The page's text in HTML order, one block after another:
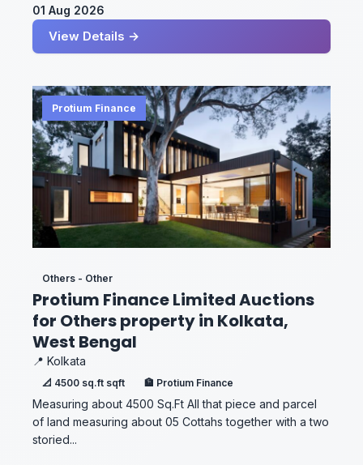
01 Aug 2026
View Details →
Protium Finance
Others - Other
Protium Finance Limited Auctions
for Others property in Kolkata,
West Bengal
📍 Kolkata
📐 4500 sq.ft sqft 🏦 Protium Finance
Measuring about 4500 Sq.Ft All that piece and parcel
of land measuring about 05 Cottahs together with a two
storied...